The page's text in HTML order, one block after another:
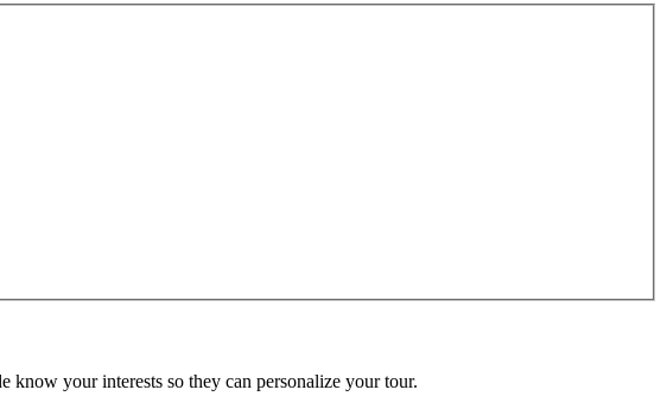
know your interests so they can personalize your tour.